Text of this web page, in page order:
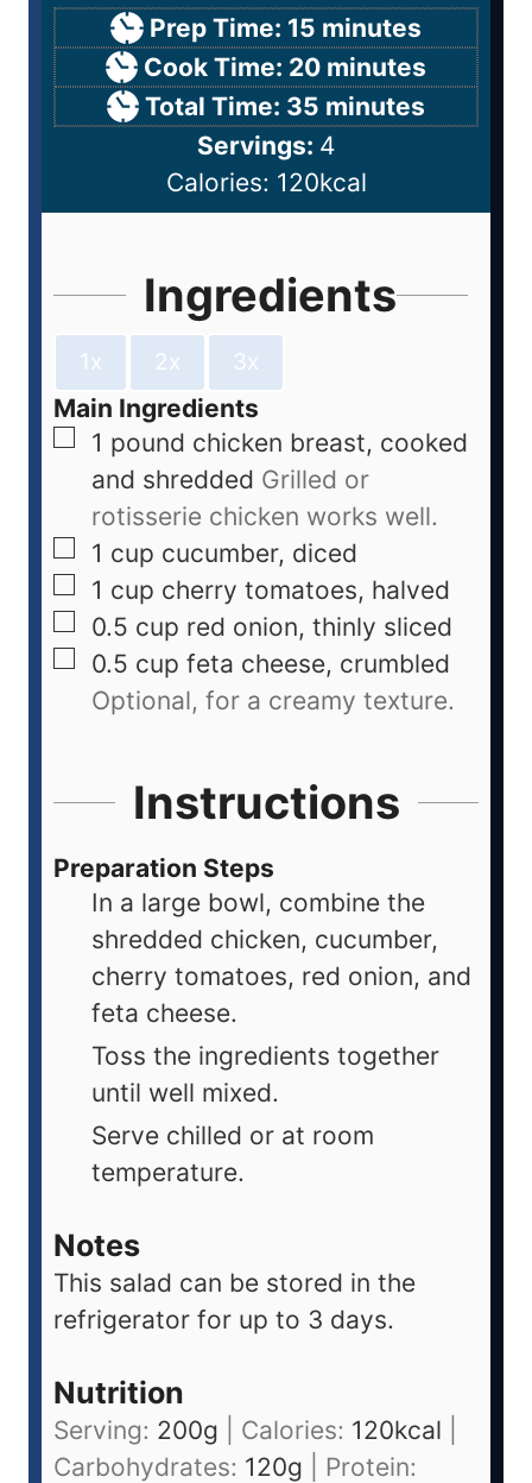
Prep Time: 15 minutes
Cook Time: 20 minutes
Total Time: 35 minutes
Servings: 4
Calories: 120kcal
Ingredients
1x 2x 3x
Main Ingredients
1 pound chicken breast, cooked
and shredded Grilled or
rotisserie chicken works well.
1 cup cucumber, diced
1 cup cherry tomatoes, halved
0.5 cup red onion, thinly sliced
0.5 cup feta cheese, crumbled
Optional, for a creamy texture.
Instructions
Preparation Steps
In a large bowl, combine the
shredded chicken, cucumber,
cherry tomatoes, red onion, and
feta cheese.
Toss the ingredients together
until well mixed.
Serve chilled or at room
temperature.
Notes
This salad can be stored in the
refrigerator for up to 3 days.
Nutrition
Serving: 200g Calories: 120kcal
Carbohydrates: 120g Protein: